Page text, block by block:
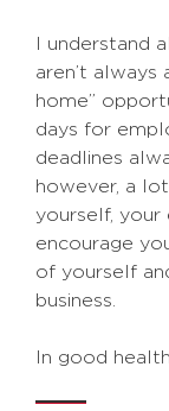
I understand
aren’t
home”
days for
deadlines
however, a
yourself, your
encourage
of yourself
business.
In good